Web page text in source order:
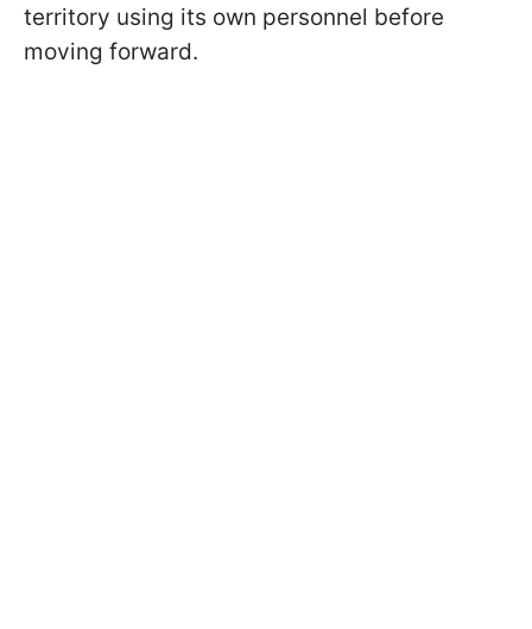
territory using its own personnel before
moving forward.